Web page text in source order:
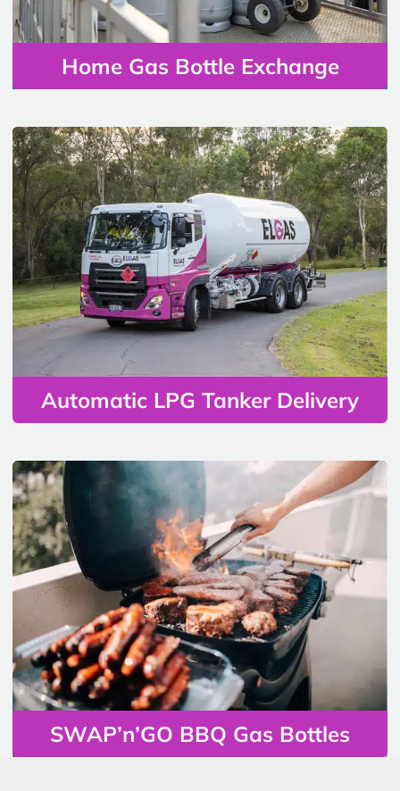
Home Gas Bottle Exchange
Automatic LPG Tanker Delivery
SWAP’n’GO BBQ Gas Bottles